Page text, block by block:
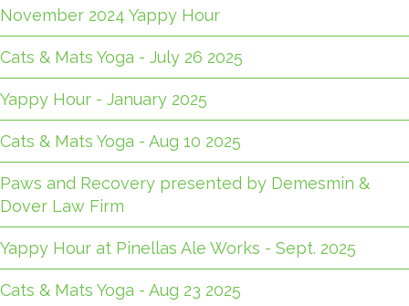
November 2024 Yappy Hour
Cats & Mats Yoga - July 26 2025
Yappy Hour - January 2025
Cats & Mats Yoga - Aug 10 2025
Paws and Recovery presented by Demesmin &
Dover Law Firm
Yappy Hour at Pinellas Ale Works - Sept. 2025
Cats & Mats Yoga - Aug 23 2025